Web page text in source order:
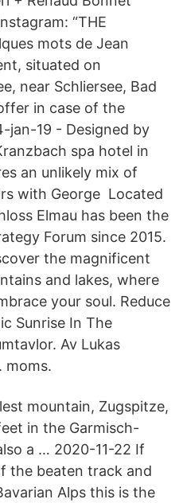
“THE
mots de Jean
situated on
near Schliersee, Bad
in case of the
jan-19 - Designed by
spa hotel in
an unlikely mix of
with George Located
Elmau has been the
Forum since 2015.
the magnificent
and lakes, where
your soul. Reduce
Sunrise In The
Av Lukas
moms.
mountain, Zugspitze,
in the Garmisch-
a … 2020-11-22 If
the beaten track and
Alps this is the